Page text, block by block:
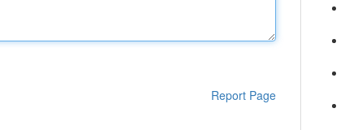
Report Page